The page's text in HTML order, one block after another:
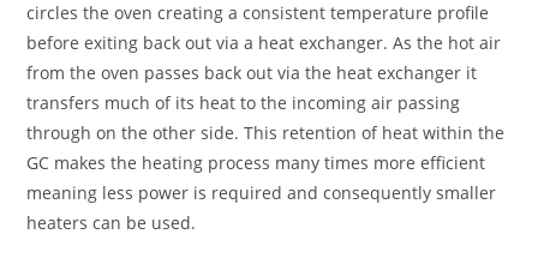
circles the oven creating a consistent temperature profile
before exiting back out via a heat exchanger. As the hot air
from the oven passes back out via the heat exchanger it
transfers much of its heat to the incoming air passing
through on the other side. This retention of heat within the
GC makes the heating process many times more efficient
meaning less power is required and consequently smaller
heaters can be used.